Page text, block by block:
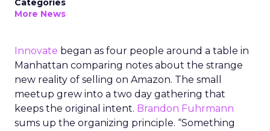
Categories
More News
Innovate began as four people around a table in
Manhattan comparing notes about the strange
new reality of selling on Amazon. The small
meetup grew into a two day gathering that
keeps the original intent. Brandon Fuhrmann
sums up the organizing principle. “Something